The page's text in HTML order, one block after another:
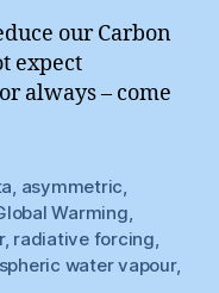
our Carbon
expect
always – come
asymmetric
Warming
, radiative forcing
water vapour,